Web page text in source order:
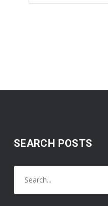
SEARCH POSTS